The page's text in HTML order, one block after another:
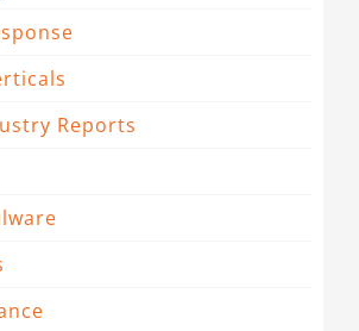
Reports